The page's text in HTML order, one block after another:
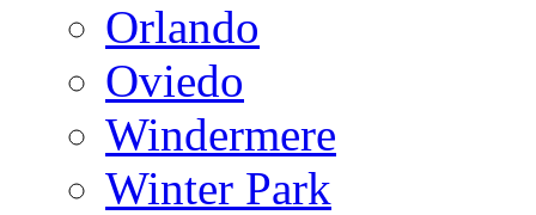
Orlando
Oviedo
Windermere
Winter Park